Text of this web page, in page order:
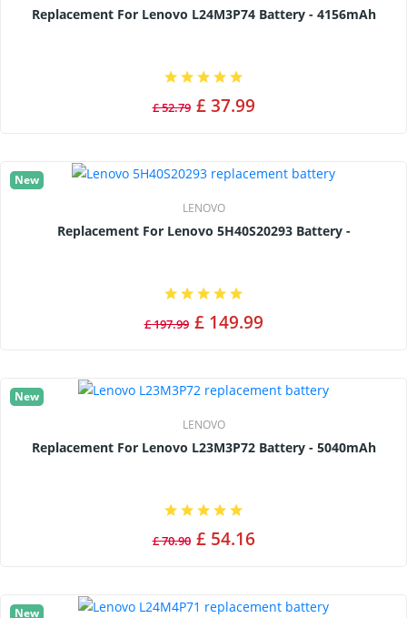
Replacement For Lenovo L24M3P74 Battery - 4156mAh
£ 52.79 £ 37.99
New
LENOVO
Replacement For Lenovo 5H40S20293 Battery -
£ 197.99 £ 149.99
New
LENOVO
Replacement For Lenovo L23M3P72 Battery - 5040mAh
£ 70.90 £ 54.16
New